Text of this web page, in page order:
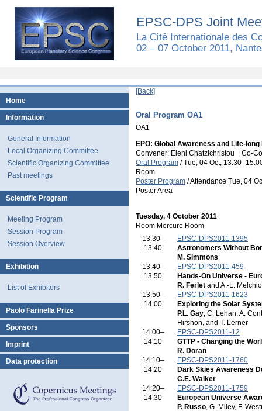
EPSC-DPS Joint
La Cité Internationale des
02 – 07 October 2011,
Home
Information
General Information
Local Organizing Committee
Scientific Organizing Committee
Past meetings
Scientific Program
Meeting Program
Session Program
Session Overview
Exhibition
List of Exhibitors
Paolo Farinella Prize
Sponsors
Imprint
Data protection
[Back]
Oral Program OA1
OA1
EPO: Global Awareness and Life-long
Convener: Eleni Chatzichristou
Co-
Oral Program /Tue, 04 Oct, 13:30
Room
Poster Program /Attendance Tue, 04
Poster Area
Tuesday, 4 October 2011
Room Mercure Room
13:30–
13:40
EPSC-DPS2011-1395
Astronomers Without
M. Simmons
13:40–
13:50
EPSC-DPS2011-459
Hands-On Universe -
R. Ferlet and A.-L.
13:50–
14:00
EPSC-DPS2011-1623
Exploring the Solar
P.L. Gay, C. Lehan, A.
Hirshon, and T. Lerner
14:00–
14:10
EPSC-DPS2011-12
GTTP - Changing the
R. Doran
14:10–
14:20
EPSC-DPS2011-1760
Dark Skies Awareness
C.E. Walker
14:20–
14:30
EPSC-DPS2011-1759
European Universe
P. Russo, G. Miley, F.